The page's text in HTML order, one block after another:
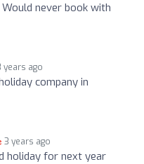
never book with
years ago
company in
3 years ago
holiday for next year